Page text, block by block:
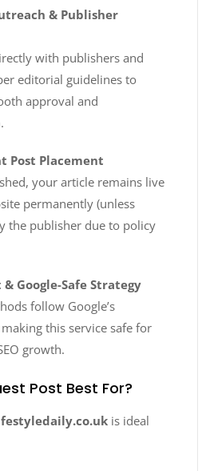
& Publisher
with publishers and
editorial guidelines to
approval and
Post Placement
your article remains live
permanently (unless
the publisher due to policy
Google-Safe Strategy
follow Google’s
this service safe for
growth.
Post Best For?
is ideal